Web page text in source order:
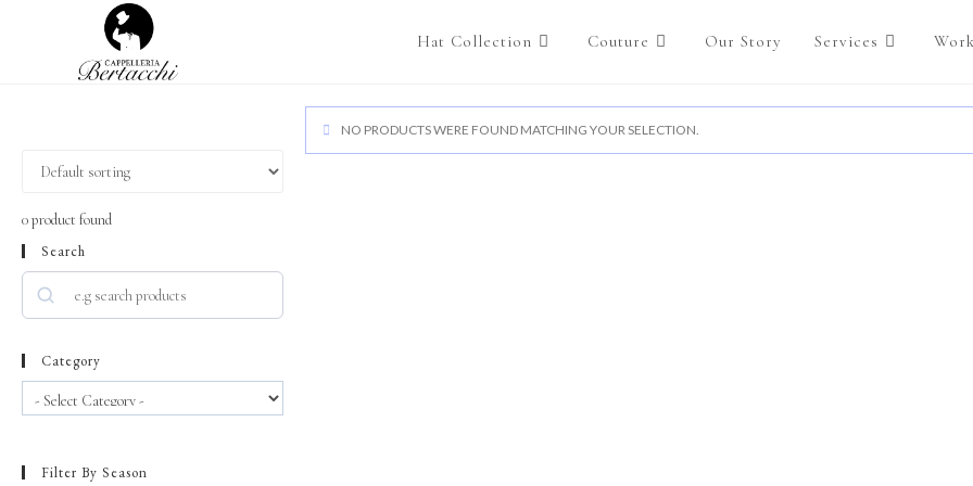
Hat Collection Couture Our Story Services
0product found
Search
Category
Filter By Season
NO PRODUCTS WERE FOUND MATCHING YOUR SELECTION.